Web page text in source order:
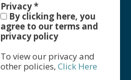
Privacy*
By clicking here, you
agree to our terms and
privacy policy
To view our privacy and
other policies, Click Here